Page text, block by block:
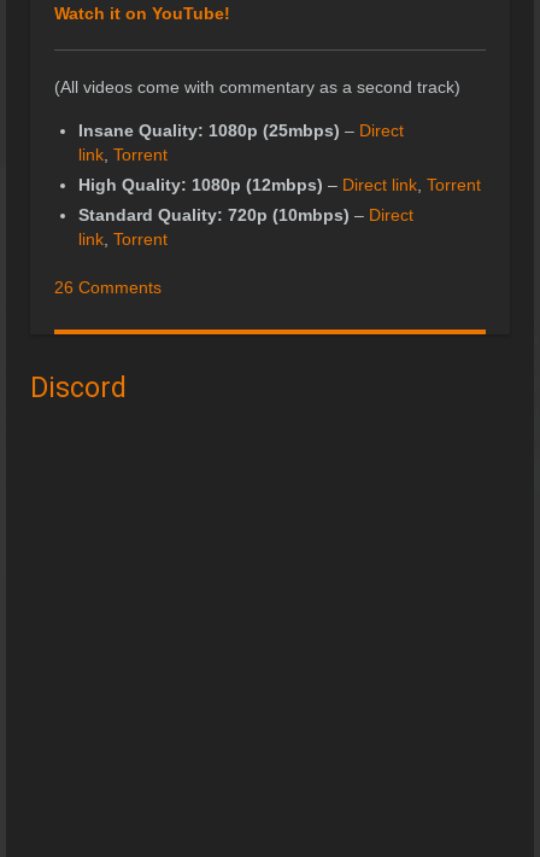
Watch it on YouTube!
(All videos come with commentary as a second track)
Insane Quality: 1080p (25mbps) – Direct
link Torrent
High Quality: 1080p (12mbps) – Direct link Torrent
Standard Quality: 720p (10mbps) – Direct
link Torrent
26 Comments
Discord